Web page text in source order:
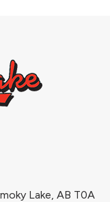
Lake, AB T0A